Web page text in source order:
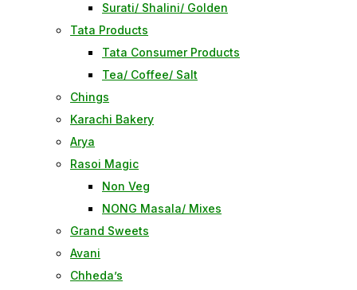
Surati/ Shalini/ Golden
Tata Products
Tata Consumer Products
Tea/ Coffee/ Salt
Chings
Karachi Bakery
Arya
Rasoi Magic
Non Veg
NONG Masala/ Mixes
Grand Sweets
Avani
Chheda’s